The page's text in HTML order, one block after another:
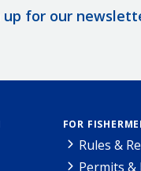
up for our
FOR
Rules &
Permits &